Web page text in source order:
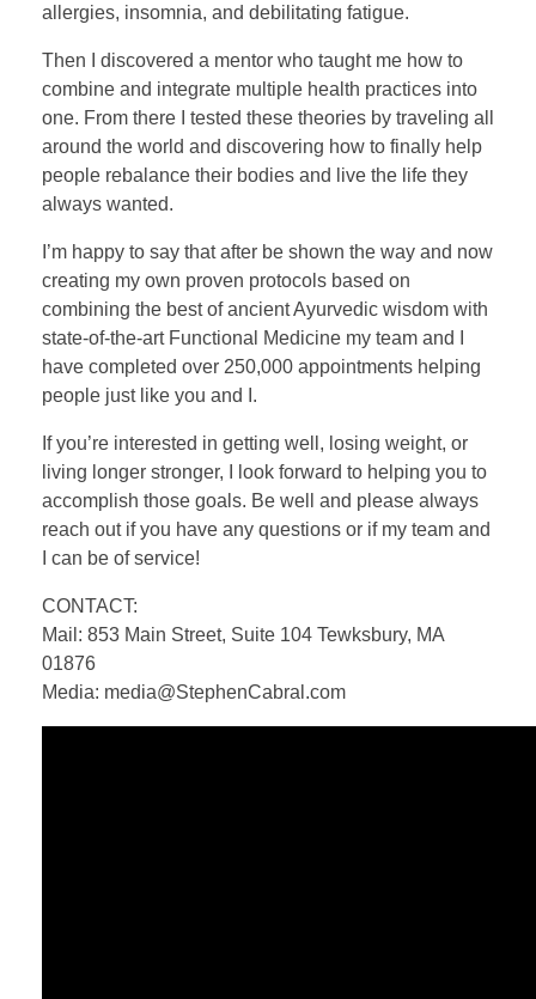
allergies, insomnia, and debilitating fatigue.
Then I discovered a mentor who taught me how to
combine and integrate multiple health practices into
one. From there I tested these theories by traveling all
around the world and discovering how to finally help
people rebalance their bodies and live the life they
always wanted.
I’m happy to say that after be shown the way and now
creating my own proven protocols based on
combining the best of ancient Ayurvedic wisdom with
state-of-the-art Functional Medicine my team and I
have completed over 250,000 appointments helping
people just like you and I.
If you’re interested in getting well, losing weight, or
living longer stronger, I look forward to helping you to
accomplish those goals. Be well and please always
reach out if you have any questions or if my team and
I can be of service!
CONTACT:
Mail: 853 Main Street, Suite 104 Tewksbury, MA
01876
Media: media@StephenCabral.com